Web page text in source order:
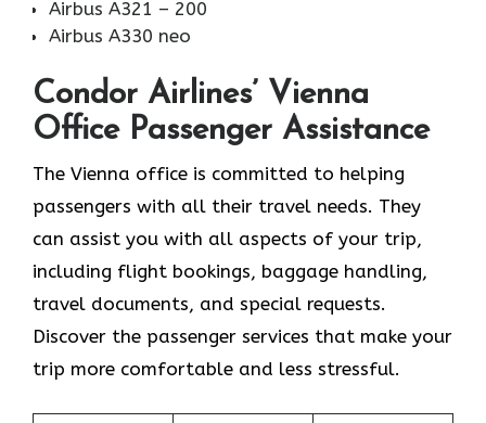
Airbus A321 – 200
Airbus A330 neo
Condor Airlines’ Vienna
Office Passenger Assistance
The Vienna office is committed to helping
passengers with all their travel needs. They
can assist you with all aspects of your trip,
including flight bookings, baggage handling,
travel documents, and special requests.
Discover the passenger services that make your
trip more comfortable and less stressful.